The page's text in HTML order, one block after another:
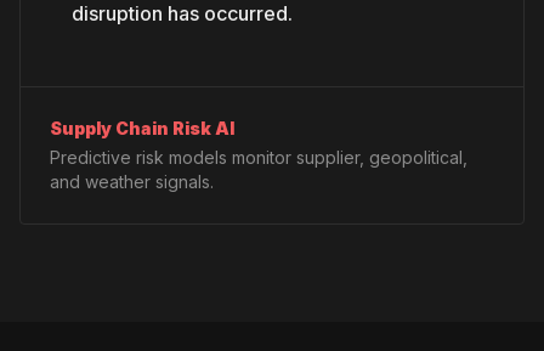
disruption has occurred.
Supply Chain Risk AI
Predictive risk models monitor supplier, geopolitical,
and weather signals.